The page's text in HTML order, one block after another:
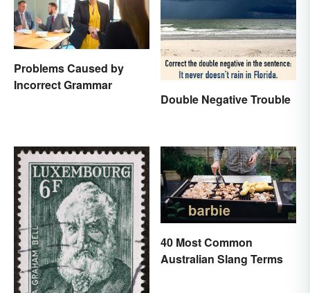
Problems Caused by
Incorrect Grammar
Double Negative Trouble
40 Most Common
Australian Slang Terms